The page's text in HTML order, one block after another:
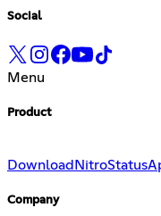
Social
Menu
Product
Download NitroStatus
Company